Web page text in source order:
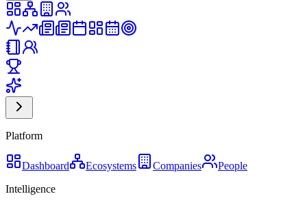
Platform
Dashboard Ecosystems Companies
People
Intelligence